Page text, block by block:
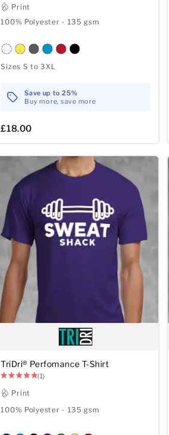
Print
100% Polyester - 135 gsm
Sizes S to 3XL
Save up to 25%
Buy more, save more
£18.00
TriDri® Perfomance T-Shirt
(1)
Print
100% Polyester - 135 gsm